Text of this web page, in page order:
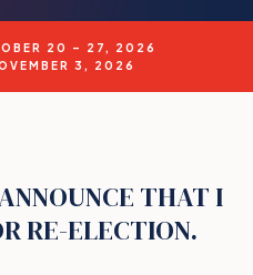
20 – 27, 2026
3, 2026
THAT I
RE-ELECTION.